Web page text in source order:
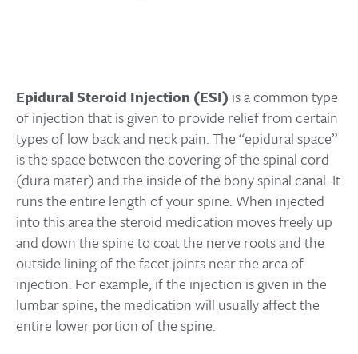
Epidural Steroid Injection (ESI) is a common type
of injection that is given to provide relief from certain
types of low back and neck pain. The “epidural space”
is the space between the covering of the spinal cord
(dura mater) and the inside of the bony spinal canal. It
runs the entire length of your spine. When injected
into this area the steroid medication moves freely up
and down the spine to coat the nerve roots and the
outside lining of the facet joints near the area of
injection. For example, if the injection is given in the
lumbar spine, the medication will usually affect the
entire lower portion of the spine.